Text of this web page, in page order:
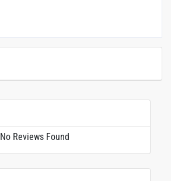
No Reviews Found